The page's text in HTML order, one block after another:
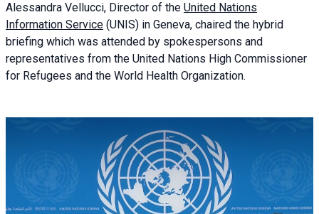
Alessandra Vellucci, Director of the United Nations
Information Service (UNIS) in Geneva, chaired the hybrid
briefing which was attended by spokespersons and
representatives from the United Nations High Commissioner
for Refugees and the World Health Organization.